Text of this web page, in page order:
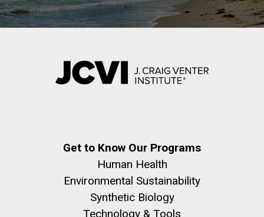
Get to Know Our Programs
Human Health
Environmental Sustainability
Synthetic Biology
Technology & Tools